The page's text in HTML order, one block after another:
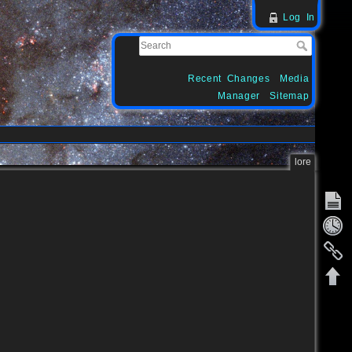
Log In
Recent Changes
Media
Manager
Sitemap
lore